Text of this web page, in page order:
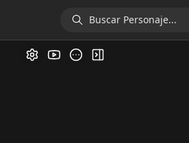
Galería de VideoAlternar barra lateral